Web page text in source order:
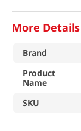
More Details
Brand
Product
Name
SKU